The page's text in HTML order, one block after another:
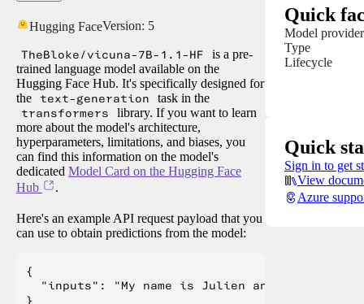
Hugging FaceVersion: 5
TheBloke/vicuna-7B-1.1-HF
is a pre-
trained language model available on the
Hugging Face Hub. It's specifically designed for
the
text-generation task in the
transformers
library. If you want to learn
more about the model's architecture,
hyperparameters, limitations, and biases, you
can find this information on the model's
dedicated Model Card on the Hugging Face
Hub
.
Here's an example API request payload that you
can use to obtain predictions from the model:
{
  "inputs": "My name is Julien and I like to"
Quick
Model provider
Type
Lifecycle
Quick
Sign in to get
View
Azure